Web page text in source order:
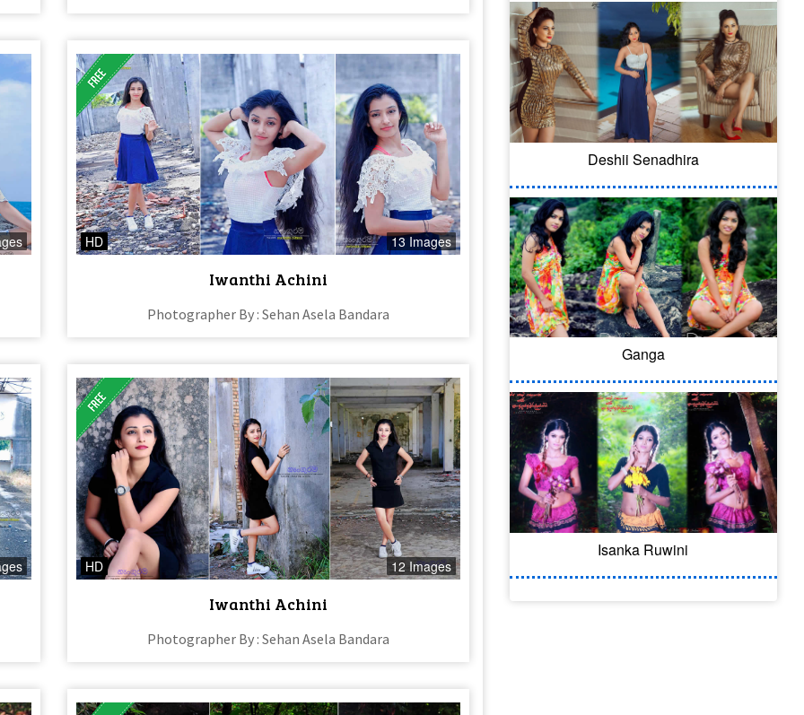
HD 13 Images
Iwanthi Achini
Photographer By : Sehan Asela Bandara
HD 12 Images
Iwanthi Achini
Photographer By : Sehan Asela Bandara
Deshii Senadhira
Ganga
Isanka Ruwini